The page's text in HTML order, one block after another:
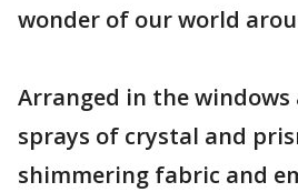
wonder of our world
Arranged in the
sprays of crystal and
shimmering fabric and